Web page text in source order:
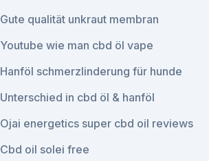
Gute qualität unkraut membran
Youtube wie man cbd öl vape
Hanföl schmerzlinderung für hunde
Unterschied in cbd öl & hanföl
Ojai energetics super cbd oil reviews
Cbd oil solei free